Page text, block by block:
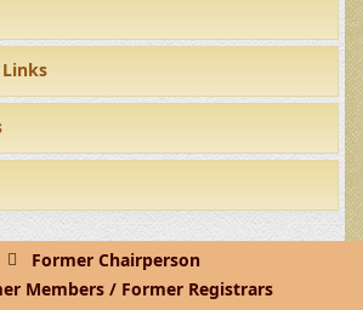
Former Chairperson
Members / Former Registrars